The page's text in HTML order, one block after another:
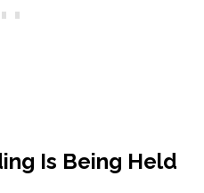
Is Being Held